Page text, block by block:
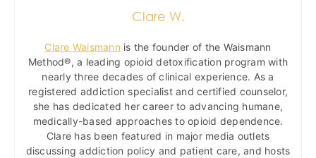
Clare W.
Clare Waismann is the founder of the Waismann
Method®, a leading opioid detoxification program with
nearly three decades of clinical experience. As a
registered addiction specialist and certified counselor,
she has dedicated her career to advancing humane,
medically-based approaches to opioid dependence.
Clare has been featured in major media outlets
discussing addiction policy and patient care, and hosts